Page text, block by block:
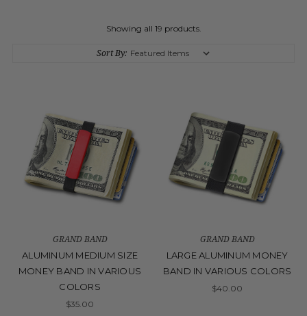
Showing all 19 products.
Sort By:
GRAND BAND
ALUMINUM MEDIUM SIZE
MONEY BAND IN VARIOUS
COLORS
$35.00
GRAND BAND
LARGE ALUMINUM MONEY
BAND IN VARIOUS COLORS
$40.00